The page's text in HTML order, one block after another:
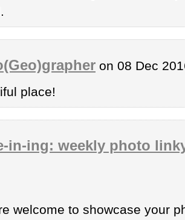
on 08 Dec
place!
in-ing: weekly photo
welcome to showcase your